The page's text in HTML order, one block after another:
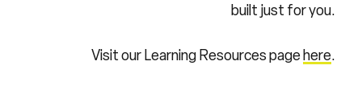
built just for you.
Visit our Learning Resources page here.